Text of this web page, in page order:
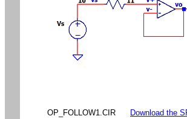
OP_FOLLOW1.CIR Download the